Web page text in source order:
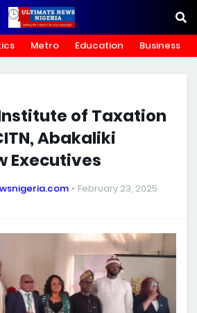
Metro Education Business
of Taxation
Abakaliki
Executives
February 23, 2025